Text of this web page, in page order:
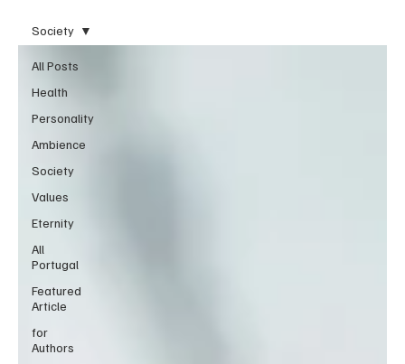
All Posts
Health
Personality
Ambience
Society
Values
Eternity
All
Portugal
Featured
Article
for
Authors
Society